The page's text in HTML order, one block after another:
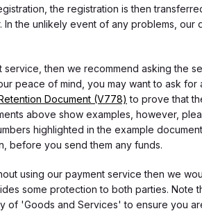
the registration is then
the unlikely event of any problems, our
then we recommend asking the
peace of mind, you may want to ask for
Document (V778) to prove that
above show examples, however,
highlighted in the example
before you send them any funds.
using our payment service then we
some protection to both parties. Note
of 'Goods and Services' to ensure you